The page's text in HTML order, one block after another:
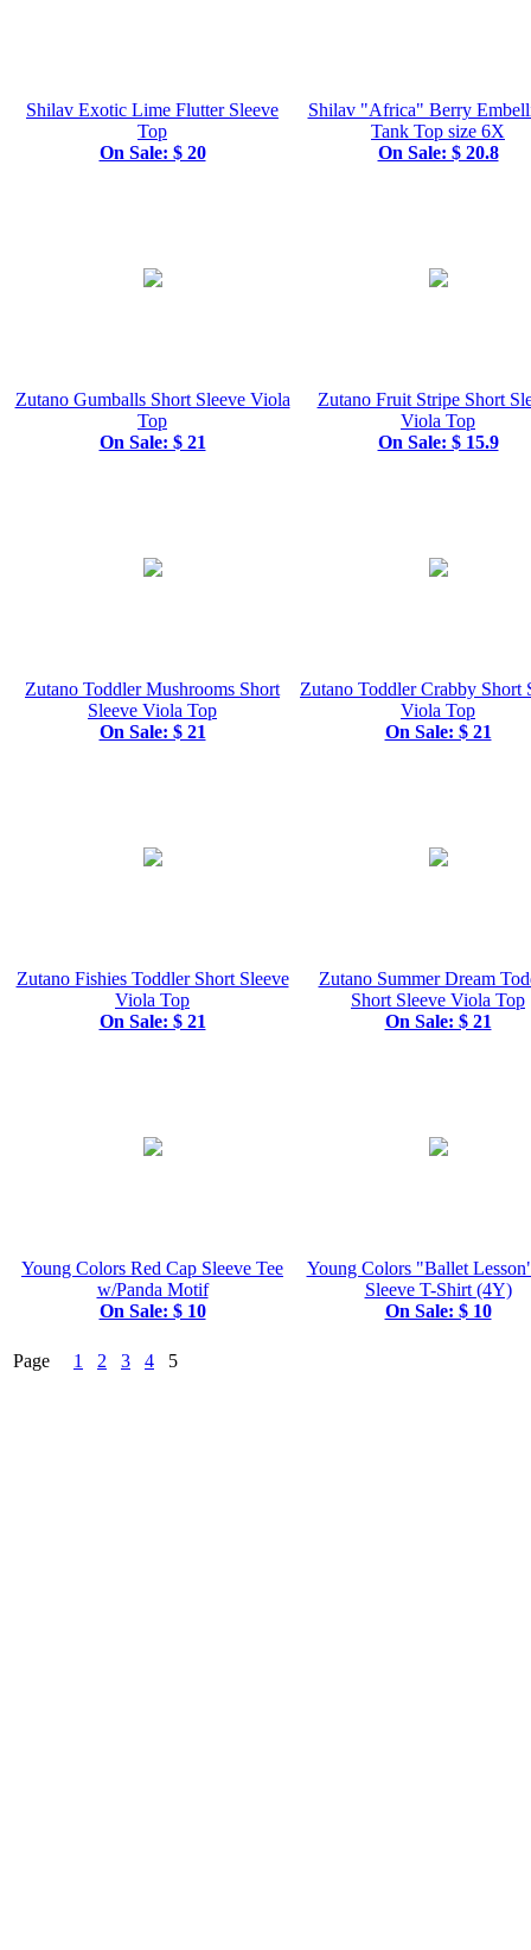
Shilav Exotic Lime Flutter Sleeve
Top
On Sale: $ 20
Shilav "Africa" Berry
Tank Top size 6X
On Sale: $ 20.8
Zutano Gumballs Short Sleeve Viola
Top
On Sale: $ 21
Zutano Fruit Stripe Short
Viola Top
On Sale: $ 15.9
Zutano Toddler Mushrooms Short
Sleeve Viola Top
On Sale: $ 21
Zutano Toddler Crabby Short
Viola Top
On Sale: $ 21
Zutano Fishies Toddler Short Sleeve
Viola Top
On Sale: $ 21
Zutano Summer Dream
Short Sleeve Viola Top
On Sale: $ 21
Young Colors Red Cap Sleeve Tee
w/Panda Motif
On Sale: $ 10
Young Colors "Ballet
Sleeve T-Shirt (4Y)
On Sale: $ 10
Page 1 2 3 4 5